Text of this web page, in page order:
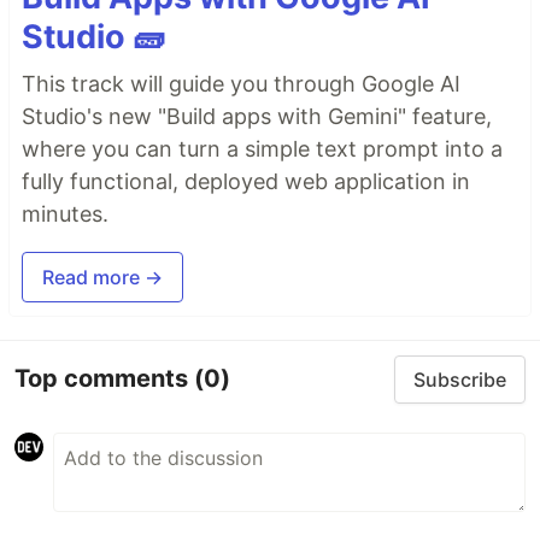
Studio 🧱
This track will guide you through Google AI
Studio's new "Build apps with Gemini" feature,
where you can turn a simple text prompt into a
fully functional, deployed web application in
minutes.
Read more →
Top comments (0) Subscribe